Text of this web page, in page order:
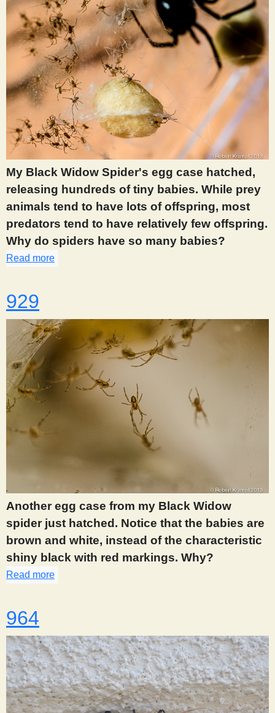
My Black Widow Spider's egg case hatched,
releasing hundreds of tiny babies. While prey
animals tend to have lots of offspring, most
predators tend to have relatively few offspring.
Why do spiders have so many babies?
Read more
929
Another egg case from my Black Widow
spider just hatched. Notice that the babies are
brown and white, instead of the characteristic
shiny black with red markings. Why?
Read more
964